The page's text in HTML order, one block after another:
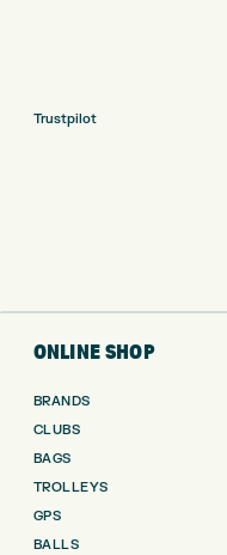
Trustpilot
ONLINE SHOP
BRANDS
CLUBS
BAGS
TROLLEYS
GPS
BALLS